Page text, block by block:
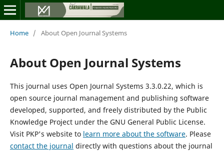
Home / About Open Journal Systems
About Open Journal Systems
This journal uses Open Journal Systems 3.3.0.22, which is
open source journal management and publishing software
developed, supported, and freely distributed by the Public
Knowledge Project under the GNU General Public License.
Visit PKP's website to learn more about the software. Please
contact the journal directly with questions about the journal